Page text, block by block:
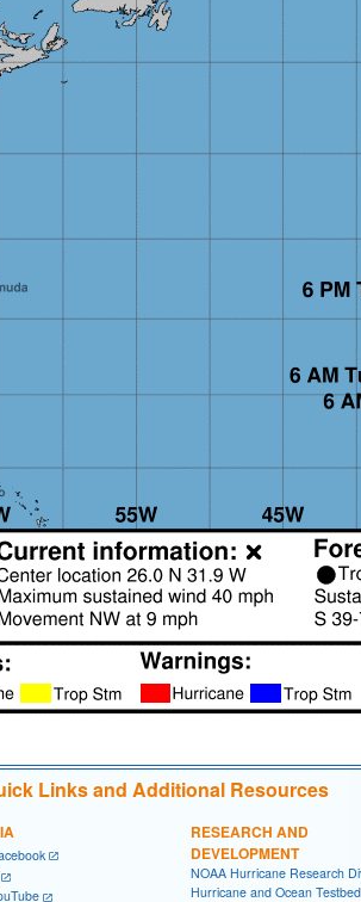
Links and Additional Resources
RESEARCH AND
DEVELOPMENT
NOAA Hurricane Research
Hurricane and Ocean Testbed